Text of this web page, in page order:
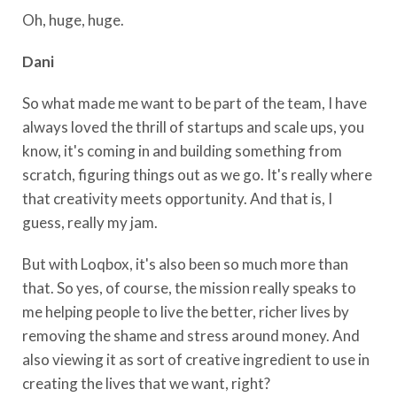
Oh, huge, huge.
Dani
So what made me want to be part of the team, I have
always loved the thrill of startups and scale ups, you
know, it's coming in and building something from
scratch, figuring things out as we go. It's really where
that creativity meets opportunity. And that is, I
guess, really my jam.
But with Loqbox, it's also been so much more than
that. So yes, of course, the mission really speaks to
me helping people to live the better, richer lives by
removing the shame and stress around money. And
also viewing it as sort of creative ingredient to use in
creating the lives that we want, right?